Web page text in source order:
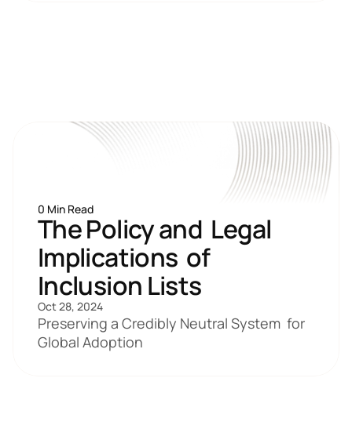
0 Min Read
The Policy and  Legal
Implications  of
Inclusion Lists
Oct 28, 2024
Preserving a Credibly Neutral System  for
Global Adoption